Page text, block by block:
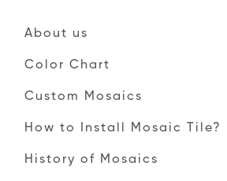
About us
Color Chart
Custom Mosaics
How to Install Mosaic Tile?
History of Mosaics